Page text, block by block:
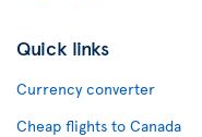
Quick links
Currency converter
Cheap flights to Canada